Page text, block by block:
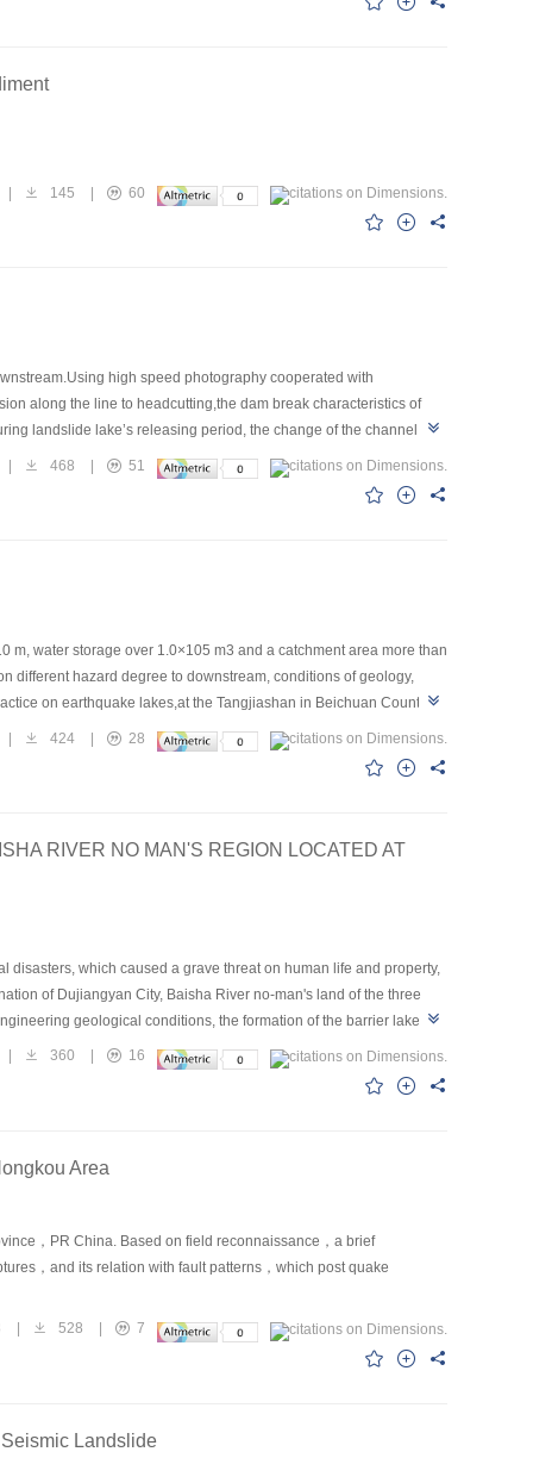
of groove is 6m and of beach is 4m under the 2/3 dam-break,
| 145 |
60
high speed photography cooperated with
along the line to headcutting,the dam break characteristics of
landslide lake’s releasing period, the change of the channel
both sides show gradual collapse process in the lateral
the landslide dam’s model,scouring coefficient changes from
last discharge channel extends from breach to both
| 468 |
51
water storage over 1.0×105 m3 and a catchment area more than
different hazard degree to downstream, conditions of geology,
on earthquake lakes,at the Tangjiashan in Beichuan County,
lakes were discussed. The key techniques applied in the risk
of construction method and equipments as well as post
| 424 |
28
RIVER NO MAN'S REGION LOCATED AT
which caused a grave threat on human life and property,
of Dujiangyan City, Baisha River no-man's land of the three
geological conditions, the formation of the barrier lake
landslides walling up river, due to landslide volume is huge,
lake. And then the seepage stability of barrier lake dam and
of the barrier lake, some recommendations deal with Baisha River
360
16
Area
，PR China. Based on field reconnaissance，a brief
，and its relation with fault patterns，which post quake
528
7
Landslide